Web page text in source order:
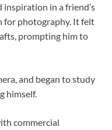
inspiration in a friend’s
for photography. It felt
prompting him to
and began to study
himself.
commercial